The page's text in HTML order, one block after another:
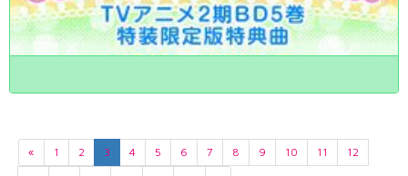
« 1 2 3 4 5 6 7 8 9 10 11
12